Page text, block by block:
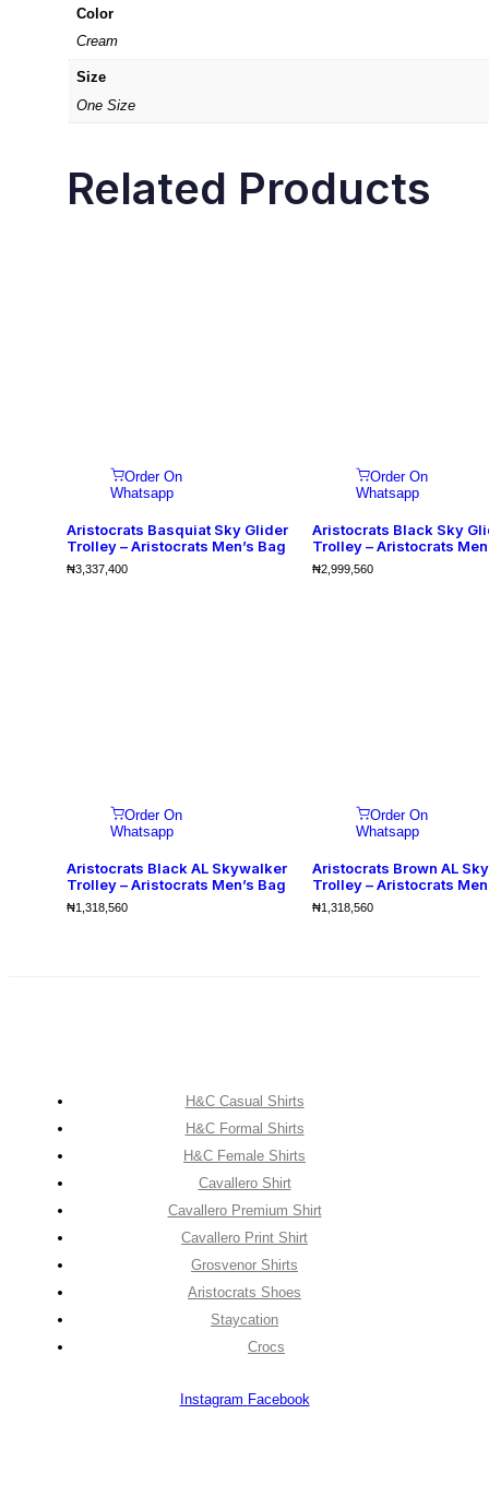
Color
Cream
Size
One Size
Related Products
Order On
Whatsapp
Aristocrats Basquiat Sky Glider
Trolley – Aristocrats Men’s Bag
₦3,337,400
Order On
Whatsapp
Aristocrats Black Sky
Trolley – Aristocrats
₦2,999,560
Order On
Whatsapp
Aristocrats Black AL Skywalker
Trolley – Aristocrats Men’s Bag
₦1,318,560
Order On
Whatsapp
Aristocrats Brown AL
Trolley – Aristocrats
₦1,318,560
H&C Casual Shirts
H&C Formal Shirts
H&C Female Shirts
Cavallero Shirt
Cavallero Premium Shirt
Cavallero Print Shirt
Grosvenor Shirts
Aristocrats Shoes
Staycation
Crocs
Instagram Facebook